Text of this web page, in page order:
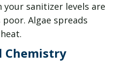
sanitizer levels are
Algae spreads
Chemistry